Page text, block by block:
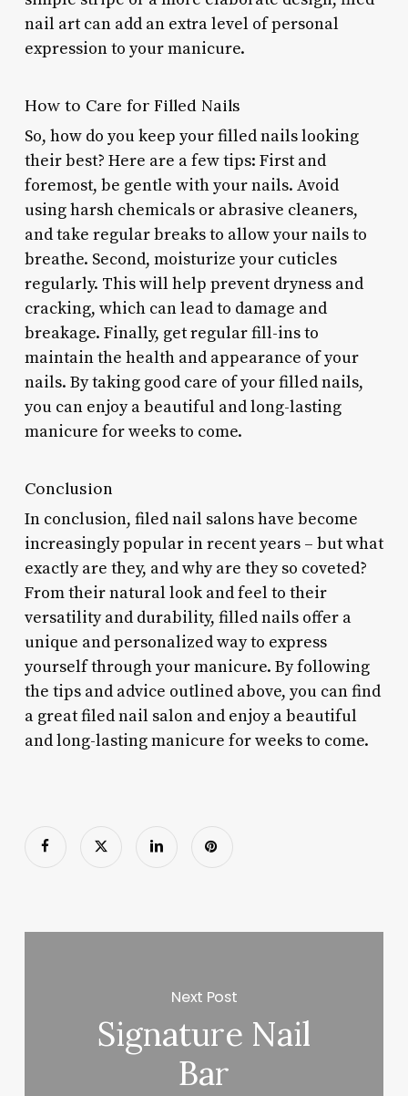
nail art can add an extra level of personal
expression to your manicure.
How to Care for Filled Nails
So, how do you keep your filled nails looking
their best? Here are a few tips: First and
foremost, be gentle with your nails. Avoid
using harsh chemicals or abrasive cleaners,
and take regular breaks to allow your nails to
breathe. Second, moisturize your cuticles
regularly. This will help prevent dryness and
cracking, which can lead to damage and
breakage. Finally, get regular fill-ins to
maintain the health and appearance of your
nails. By taking good care of your filled nails,
you can enjoy a beautiful and long-lasting
manicure for weeks to come.
Conclusion
In conclusion, filed nail salons have become
increasingly popular in recent years – but what
exactly are they, and why are they so coveted?
From their natural look and feel to their
versatility and durability, filled nails offer a
unique and personalized way to express
yourself through your manicure. By following
the tips and advice outlined above, you can find
a great filed nail salon and enjoy a beautiful
and long-lasting manicure for weeks to come.
Next Post
Signature Nail
Bar